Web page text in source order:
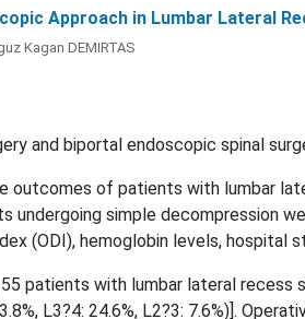
Approach in Lumbar Lateral
Kagan DEMIRTAS
and biportal endoscopic spinal
outcomes of patients with lumbar
simple decompression
(ODI), hemoglobin levels,
patients with lumbar lateral recess
L3?4: 24.6%, L2?3: 7.6%)].